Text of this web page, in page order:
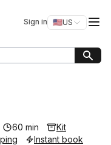
Sign in 🇺🇸US
Switch
60 min
Kit
Instant book